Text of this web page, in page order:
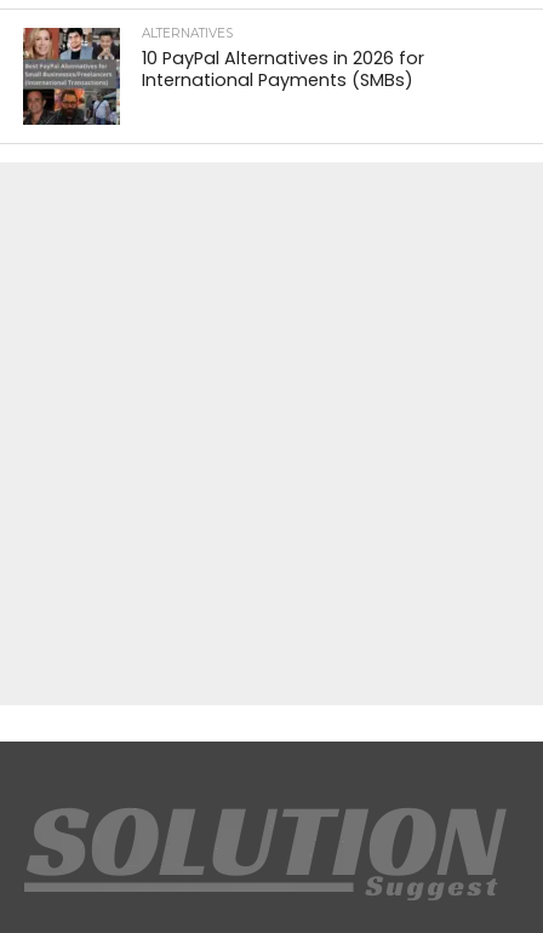
ALTERNATIVES
10 PayPal Alternatives in 2026 for
International Payments (SMBs)